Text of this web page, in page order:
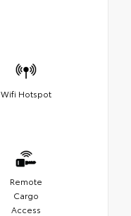
Wifi Hotspot
Remote
Cargo
Access